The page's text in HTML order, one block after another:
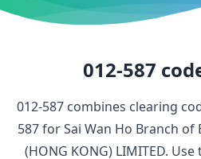
012-587
012-587 combines clearing
587forSai Wan Ho Branch of
(HONG KONG) LIMITED. Use